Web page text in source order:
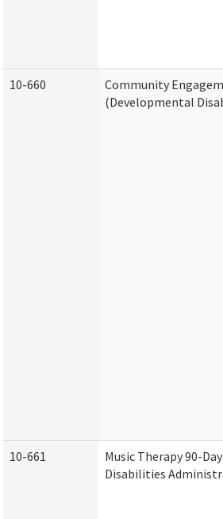
10-660
Community
(Developmental
10-661
Music Therapy 90-
Disabilities